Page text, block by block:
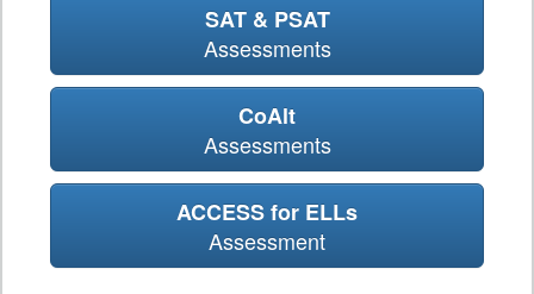
SAT & PSAT
Assessments
CoAlt
Assessments
ACCESS for ELLs
Assessment